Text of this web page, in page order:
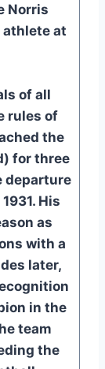
Norris
athlete at
of all
rules of
the
for three
departure
His
as
with a
later,
in the
team
the